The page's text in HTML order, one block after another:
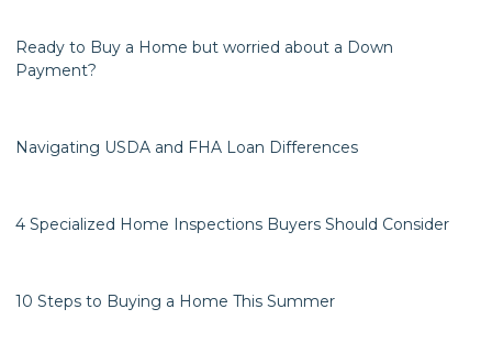
Ready to Buy a Home but worried about a Down
Payment?
Navigating USDA and FHA Loan Differences
4 Specialized Home Inspections Buyers Should Consider
10 Steps to Buying a Home This Summer